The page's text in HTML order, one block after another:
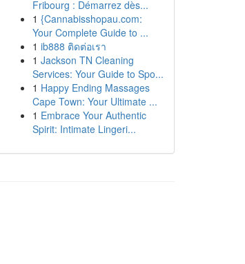
Fribourg : Démarrez dès...
1 {Cannabisshopau.com:
Your Complete Guide to ...
1 ib888 ติดต่อเรา
1 Jackson TN Cleaning
Services: Your Guide to Spo...
1 Happy Ending Massages
Cape Town: Your Ultimate ...
1 Embrace Your Authentic
Spirit: Intimate Lingeri...